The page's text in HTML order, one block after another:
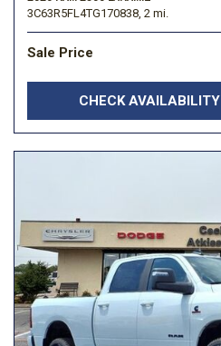
3C63R5FL4TG170838, 2 mi.
Sale Price
CHECK AVAILABILITY